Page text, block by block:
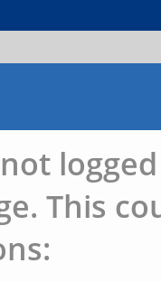
This